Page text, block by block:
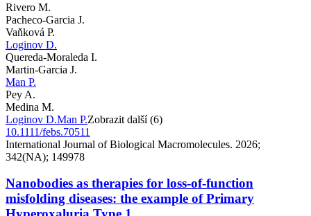
Rivero M.
Pacheco-Garcia J.
Vaňková P.
Loginov D.
Quereda-Moraleda I.
Martin-Garcia J.
Man P.
Pey A.
Medina M.
Loginov D.Man P.Zobrazit další (6)
10.1111/febs.70511
International Journal of Biological Macromolecules. 2026;
342(NA); 149978
Nanobodies as therapies for loss-of-function
misfolding diseases: the example of Primary